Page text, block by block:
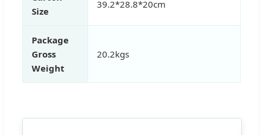
Size
39.2*28.8*20cm
Package
Gross
Weight
20.2kgs